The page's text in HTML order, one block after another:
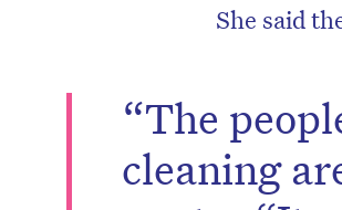
She said
“The
cleaning